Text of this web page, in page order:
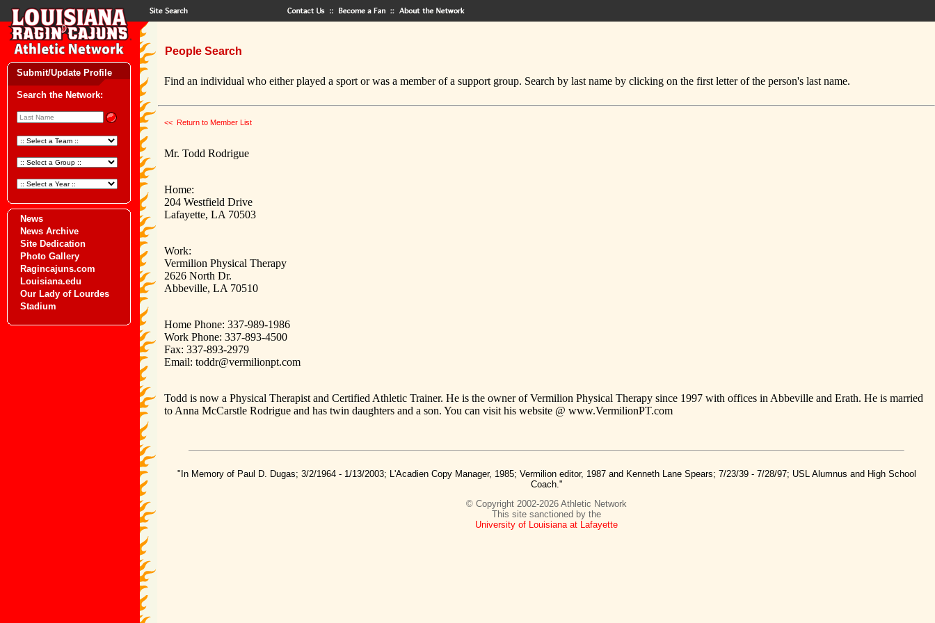
Submit/Update Profile
Search the Network:
News
News Archive
Site Dedication
Photo Gallery
Ragincajuns.com
Louisiana.edu
Our Lady of Lourdes
Stadium
People Search
Find an individual who either played a sport or was a member of a support group. Search by last name by clicking on the first letter of the person's last name.
<< Return to Member List
Mr. Todd Rodrigue
Home:
204 Westfield Drive
Lafayette, LA 70503
Work:
Vermilion Physical Therapy
2626 North Dr.
Abbeville, LA 70510
Home Phone: 337-989-1986
Work Phone: 337-893-4500
Fax: 337-893-2979
Email: toddr@vermilionpt.com
Todd is now a Physical Therapist and Certified Athletic Trainer. He is the owner of Vermilion Physical Therapy since 1997 with offices in Abbeville and Erath. He is married
to Anna McCarstle Rodrigue and has twin daughters and a son. You can visit his website @ www.VermilionPT.com
"In Memory of Paul D. Dugas; 3/2/1964 - 1/13/2003; L'Acadien Copy Manager, 1985; Vermilion editor, 1987 and Kenneth Lane Spears; 7/23/39 - 7/28/97; USL Alumnus and High School
Coach."
© Copyright 2002-2026 Athletic Network
This site sanctioned by the
University of Louisiana at Lafayette